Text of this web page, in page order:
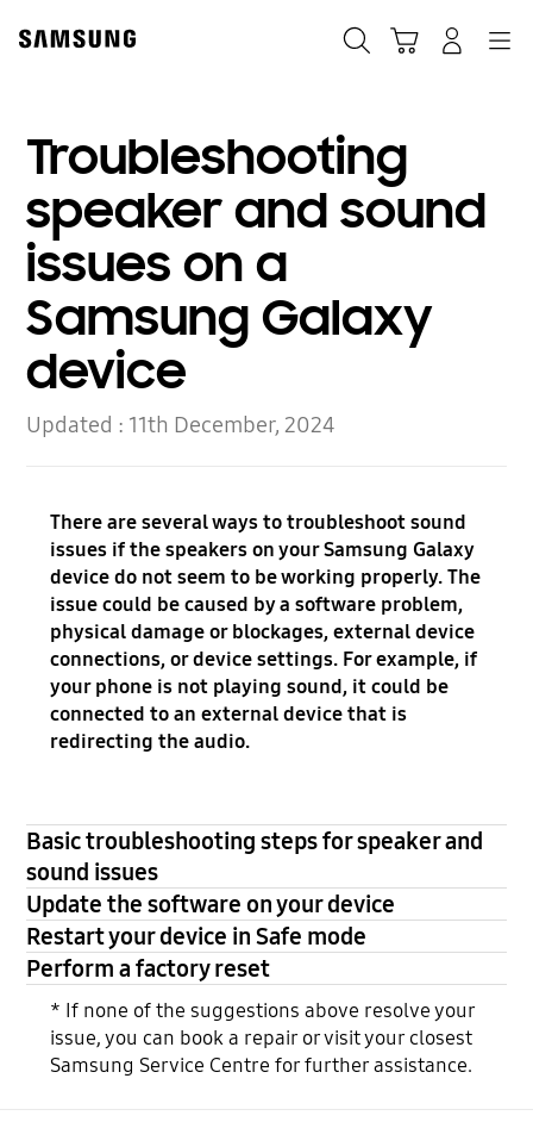
content
accessibility
Troubleshooting
speaker and sound
issues on a
Samsung Galaxy
device
Updated : 11th December, 2024
There are several ways to troubleshoot sound
issues if the speakers on your Samsung Galaxy
device do not seem to be working properly. The
issue could be caused by a software problem,
physical damage or blockages, external device
connections, or device settings. For example, if
your phone is not playing sound, it could be
connected to an external device that is
redirecting the audio.
Basic troubleshooting steps for speaker and
sound issues
Update the software on your device
Restart your device in Safe mode
Perform a factory reset
* If none of the suggestions above resolve your
issue, you can book a repair or visit your closest
Samsung Service Centre for further assistance.